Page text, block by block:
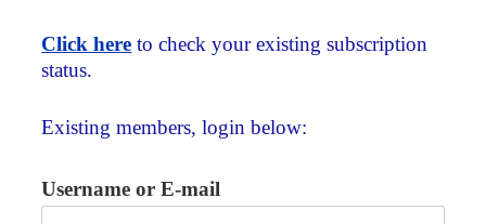
Click here to check your existing subscription
status.
Existing members, login below:
Username or E-mail